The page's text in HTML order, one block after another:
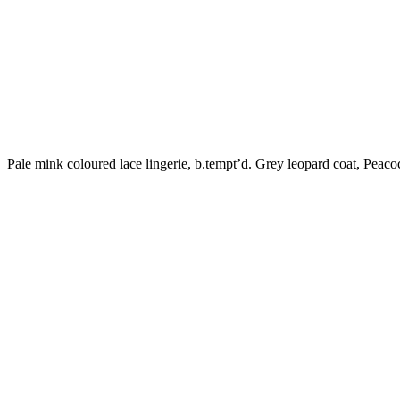
Pale mink coloured lace lingerie, b.tempt’d. Grey leopard coat,